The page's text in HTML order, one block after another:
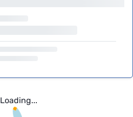
Loading...